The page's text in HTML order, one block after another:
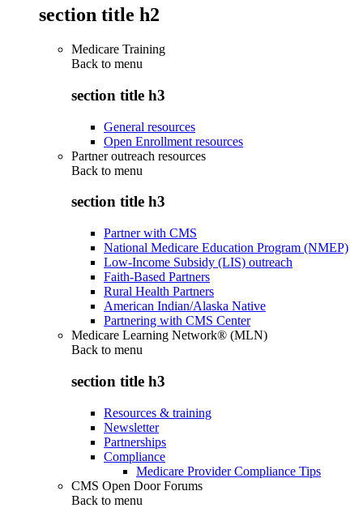
section title h2
Medicare Training
Back to menu
section title h3
General resources
Open Enrollment resources
Partner outreach resources
Back to menu
section title h3
Partner with CMS
National Medicare Education Program (NMEP)
Low-Income Subsidy (LIS) outreach
Faith-Based Partners
Rural Health Partners
American Indian/Alaska Native
Partnering with CMS Center
Medicare Learning Network® (MLN)
Back to menu
section title h3
Resources & training
Newsletter
Partnerships
Compliance
Medicare Provider Compliance Tips
CMS Open Door Forums
Back to menu